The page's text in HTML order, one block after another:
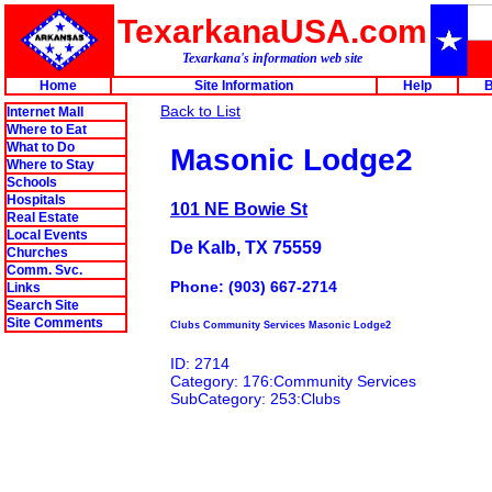
TexarkanaUSA.com
Texarkana's information web site
Home
Site Information Help
Internet Mall
Where to Eat
What to Do
Where to Stay
Schools
Hospitals
Real Estate
Local Events
Churches
Comm. Svc.
Links
Search Site
Site Comments
Back to List
Masonic Lodge2
101 NE Bowie St
De Kalb, TX 75559
Phone: (903) 667-2714
Clubs Community Services Masonic Lodge2
ID: 2714
Category: 176:Community Services
SubCategory: 253:Clubs